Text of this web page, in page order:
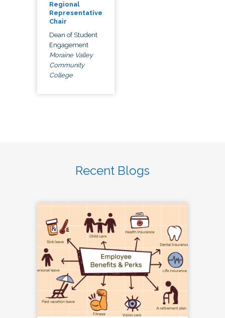
Regional
Representative
Chair
Dean of Student
Engagement
Moraine Valley
Community
College
Recent Blogs